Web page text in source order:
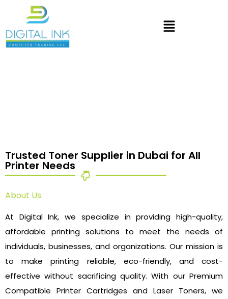
Trusted Toner Supplier in Dubai for All
Printer Needs
About Us
At Digital Ink, we specialize in providing high-quality,
affordable printing solutions to meet the needs of
individuals, businesses, and organizations. Our mission is
to make printing reliable, eco-friendly, and cost-
effective without sacrificing quality. With our Premium
Compatible Printer Cartridges and Laser Toners, we